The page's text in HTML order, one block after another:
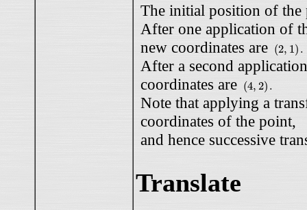
The initial position of
After one application of
new coordinates are (2, 1) .
2, )
After a second
coordinates are (4, 2) .
4, ).
Note that applying a
coordinates of the point,
and hence successive
Translate